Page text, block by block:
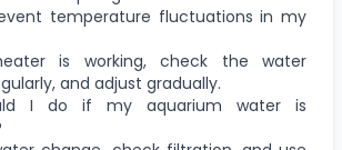
temperature fluctuations in my
is working, check the water
and adjust gradually.
I do if my aquarium water is